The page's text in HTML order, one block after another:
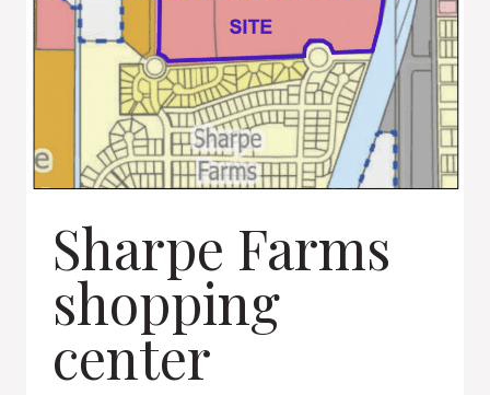
Sharpe Farms
shopping
center